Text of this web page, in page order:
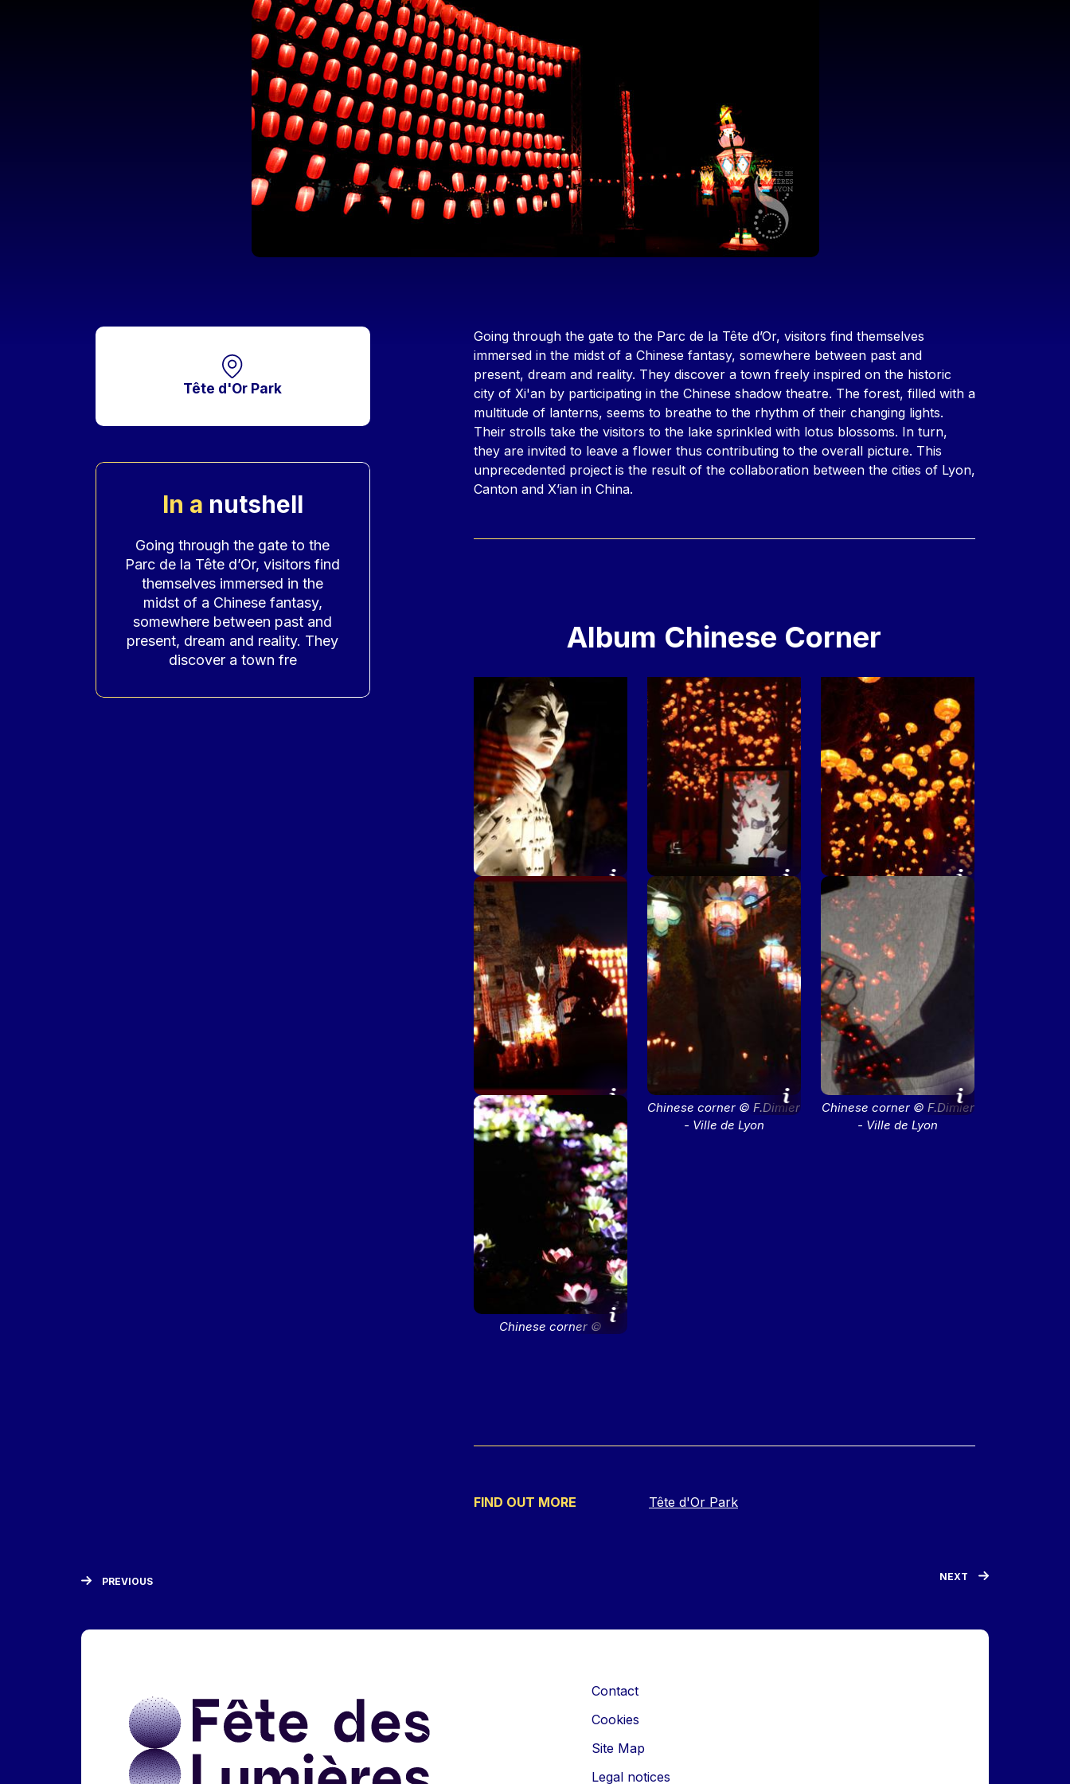
Tête d'Or Park
In a nutshell
Accroche
Going through the gate to the
Parc de la Tête d’Or, visitors find
themselves immersed in the
midst of a Chinese fantasy,
somewhere between past and
present, dream and reality. They
discover a town fre
Contenu
Going through the gate to the Parc de la Tête d’Or, visitors find themselves
immersed in the midst of a Chinese fantasy, somewhere between past and
present, dream and reality. They discover a town freely inspired on the historic
city of Xi'an by participating in the Chinese shadow theatre. The forest, filled with a
multitude of lanterns, seems to breathe to the rhythm of their changing lights.
Their strolls take the visitors to the lake sprinkled with lotus blossoms. In turn,
they are invited to leave a flower thus contributing to the overall picture. This
unprecedented project is the result of the collaboration between the cities of Lyon,
Canton and X’ian in China.
Album Chinese Corner
Chinese corner ©
M.Chaulet - Ville de Lyon
Chinese corner © F.Dimier
- Ville de Lyon
Chinese corner ©
M.Chaulet - Ville de Lyon
Chinese corner ©
M.Chaulet - Ville de Lyon
Chinese corner © F.Dimier
- Ville de Lyon
Chinese corner © F.Dimier
- Ville de Lyon
Chinese corner ©
FIND OUT MORE Tête d'Or Park
PREVIOUS NEXT
Contact
Cookies
Site Map
Legal notices